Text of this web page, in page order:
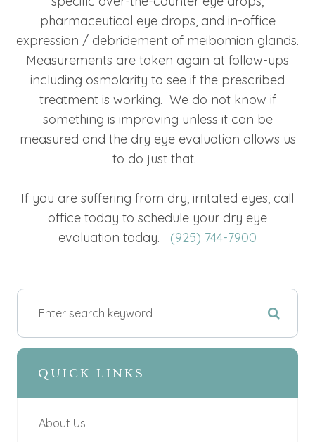
pharmaceutical eye drops, and in-office
expression / debridement of meibomian glands.
Measurements are taken again at follow-ups
including osmolarity to see if the prescribed
treatment is working. We do not know if
something is improving unless it can be
measured and the dry eye evaluation allows us
to do just that.
If you are suffering from dry, irritated eyes, call
office today to schedule your dry eye
evaluation today. (925) 744-7900
QUICK LINKS
About Us